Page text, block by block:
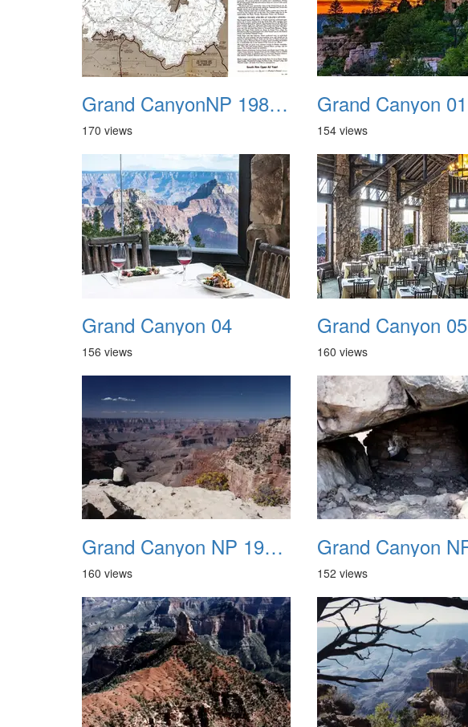
Grand CanyonNP 1987 Map 02
170 views
Grand Canyon 01
154 views
Grand Canyon 04
156 views
Grand Canyon 05
160 views
Grand Canyon NP 1987 02
160 views 152 views